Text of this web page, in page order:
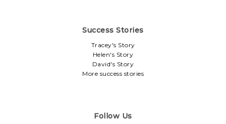
Success Stories
Tracey's Story
Helen's Story
David's Story
More success stories
Follow Us